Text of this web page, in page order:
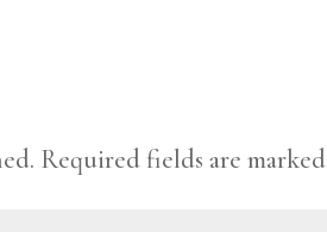
Required fields are marked